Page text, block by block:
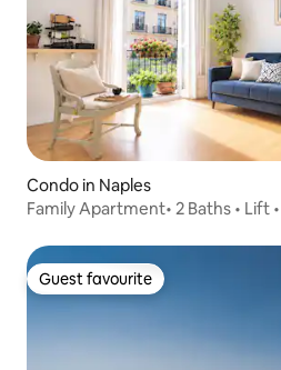
Condo in Naples
Family Apartment• 2 Baths • Lift
Guest favourite
Guest favourite